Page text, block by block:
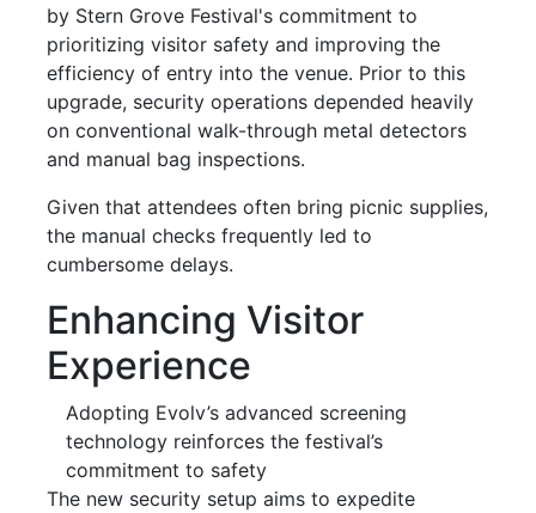
by Stern Grove Festival's commitment to
prioritizing visitor safety and improving the
efficiency of entry into the venue. Prior to this
upgrade, security operations depended heavily
on conventional walk-through metal detectors
and manual bag inspections.
Given that attendees often bring picnic supplies,
the manual checks frequently led to
cumbersome delays.
Enhancing Visitor
Experience
Adopting Evolv’s advanced screening
technology reinforces the festival’s
commitment to safety
The new security setup aims to expedite